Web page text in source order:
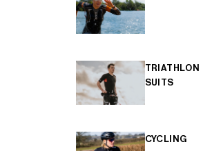
TRIATHLON
SUITS
CYCLING